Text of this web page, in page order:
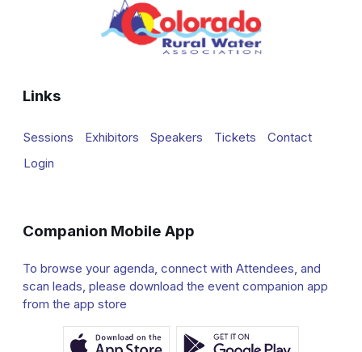
Links
Sessions Exhibitors Speakers Tickets
Contact
Login
Companion Mobile App
To browse your agenda, connect with Attendees, and
scan leads, please download the event companion app
from the app store